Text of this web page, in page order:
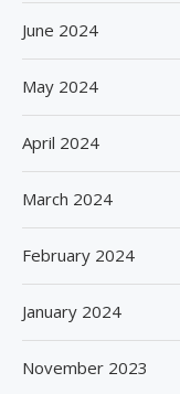
June 2024
May 2024
April 2024
March 2024
February 2024
January 2024
November 2023